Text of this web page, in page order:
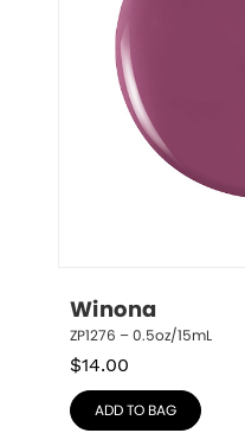
Winona
ZP1276 – 0.5oz/15mL
$14.00
ADD TO BAG